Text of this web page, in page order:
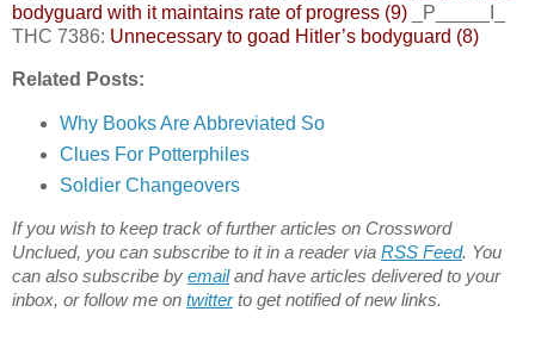
bodyguard with it maintains rate of progress (9) _P_____I_
THC 7386: Unnecessary to goad Hitler’s bodyguard (8)
Related Posts:
Why Books Are Abbreviated So
Clues For Potterphiles
Soldier Changeovers
If you wish to keep track of further articles on Crossword
Unclued, you can subscribe to it in a reader via RSS Feed. You
can also subscribe by emailand have articles delivered to your
inbox, or follow me on twitterto get notified of new links.